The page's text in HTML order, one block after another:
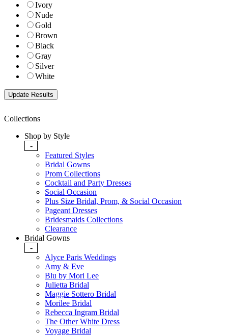
Ivory
Nude
Gold
Brown
Black
Gray
Silver
White
Collections
Shop by Style
-
Featured Styles
Bridal Gowns
Prom Collections
Cocktail and Party Dresses
Social Occasion
Plus Size Bridal, Prom, & Social Occasion
Pageant Dresses
Bridesmaids Collections
Clearance
Bridal Gowns
-
Alyce Paris Weddings
Amy & Eve
Blu by Mori Lee
Julietta Bridal
Maggie Sottero Bridal
Morilee Bridal
Rebecca Ingram Bridal
The Other White Dress
Voyage Bridal